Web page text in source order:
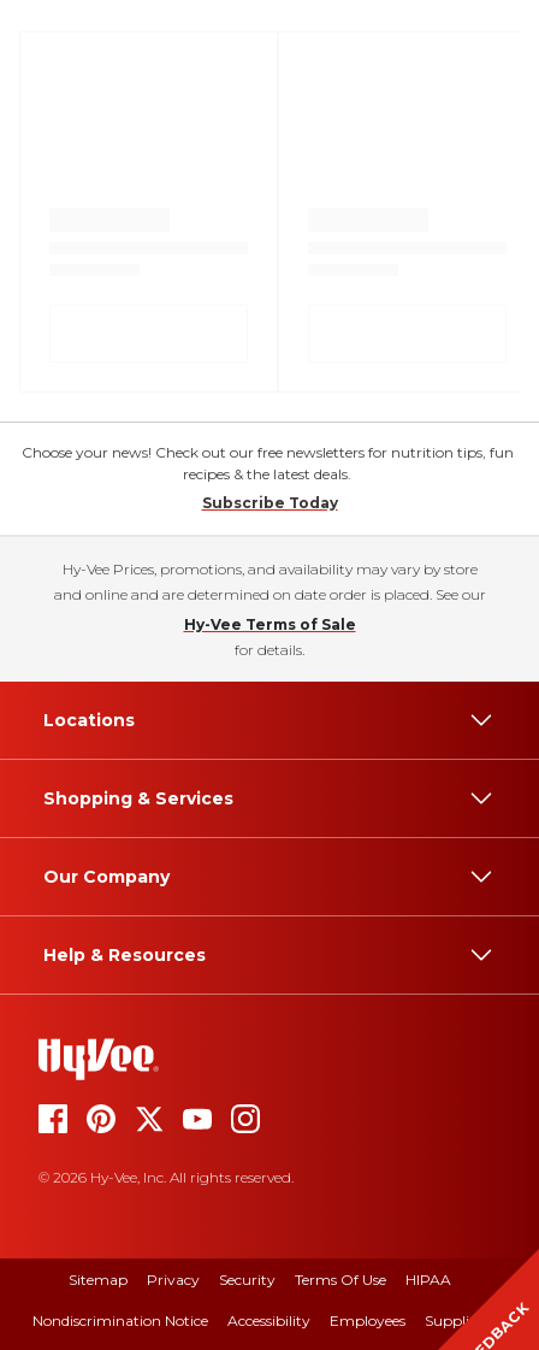
Choose your news! Check out our free newsletters for nutrition tips, fun
recipes & the latest deals.
Subscribe Today
Hy-Vee Prices, promotions, and availability may vary by store
and online and are determined on date order is placed. See our
Hy-Vee Terms of Sale
for details.
Locations
Shopping & Services
Our Company
Help & Resources
© 2026 Hy-Vee, Inc. All rights reserved.
Sitemap Privacy Security Terms Of Use HIPAA
Nondiscrimination Notice Accessibility Employees Suppliers